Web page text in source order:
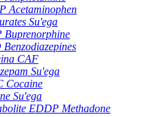
Acetaminophen
Su'ega
Buprenorphine
Benzodiazepines
CAF
Su'ega
Cocaine
Su'ega
EDDP Methadone